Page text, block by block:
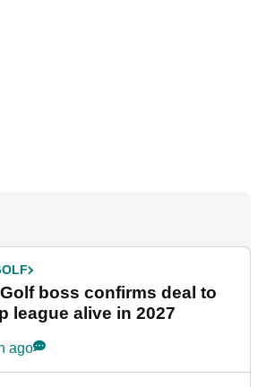
boss confirms deal to
league alive in 2027
ago